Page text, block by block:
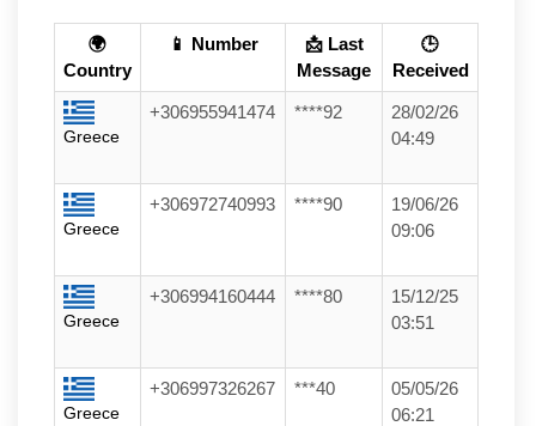
🌍
Country
📱 Number
📩 Last
Message
🕒
Received
Greece
+306955941474 ****92
28/02/26
04:49
Greece
+306972740993 ****90
19/06/26
09:06
Greece
+306994160444 ****80
15/12/25
03:51
Greece
+306997326267 ***40
05/05/26
06:21